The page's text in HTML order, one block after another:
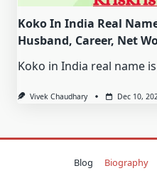
Koko In India Real
Husband, Career, Net
Koko in India real name
Vivek Chaudhary Dec 10,
Blog Biography